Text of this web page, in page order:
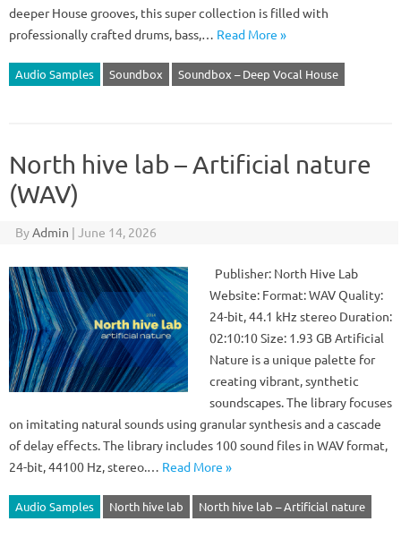
deeper House grooves, this super collection is filled with
professionally crafted drums, bass,… Read More »
Audio Samples Soundbox Soundbox – Deep Vocal House
North hive lab – Artificial nature
(WAV)
ByAdmin | June 14, 2026
Publisher: North Hive Lab
Website: Format: WAV Quality:
24-bit, 44.1 kHz stereo Duration:
02:10:10 Size: 1.93 GB Artificial
Nature is a unique palette for
creating vibrant, synthetic
soundscapes. The library focuses
on imitating natural sounds using granular synthesis and a cascade
of delay effects. The library includes 100 sound files in WAV format,
24-bit, 44100 Hz, stereo.… Read More »
Audio Samples North hive lab North hive lab – Artificial nature